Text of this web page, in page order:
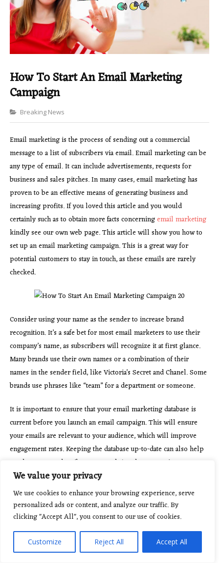
We value your privacy
We use cookies to enhance your browsing experience, serve
personalized ads or content, and analyze our traffic. By
clicking "Accept All", you consent to our use of cookies.
Customize Reject All Accept All
How To Start An Email Marketing
Campaign
Categories
Breaking News
Email marketing is the process of sending out a commercial
message to a list of subscribers via email. Email marketing can be
any type of email. It can include advertisements, requests for
business and sales pitches. In many cases, email marketing has
proven to be an effective means of generating business and
increasing profits. If you loved this article and you would
certainly such as to obtain more facts concerningemail marketing
kindly see our own web page. This article will show you how to
set up an email marketing campaign. This is a great way for
potential customers to stay in touch, as these emails are rarely
checked.
Consider using your name as the sender to increase brand
recognition. It’s a safe bet for most email marketers to use their
company’s name, as subscribers will recognize it at first glance.
Many brands use their own names or a combination of their
names in the sender field, like Victoria’s Secret and Chanel. Some
brands use phrases like “team” for a department or someone.
It is important to ensure thatyour email marketing database is
current before you launch an email campaign. This will ensure
your emails are relevant to your audience, which will improve
engagement rates. Keeping the database up-to-date can also help
you keep your subscribers engaged. Another way to increase your
deliverability is to reactivate subscribers who have not engaged
with your emails for six months. Many ESPs let you embed
subscription forms on to your website. Just …Read more